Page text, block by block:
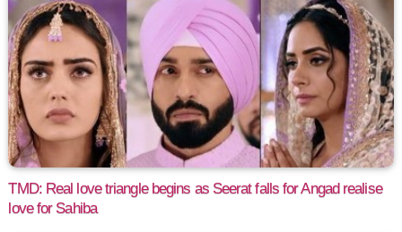
TMD: Real love triangle begins as Seerat falls for Angad realise
love for Sahiba